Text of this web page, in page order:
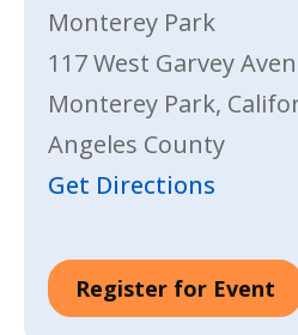
Monterey Park
117 West Garvey
Monterey Park,
Angeles County
Get Directions
Register for Event